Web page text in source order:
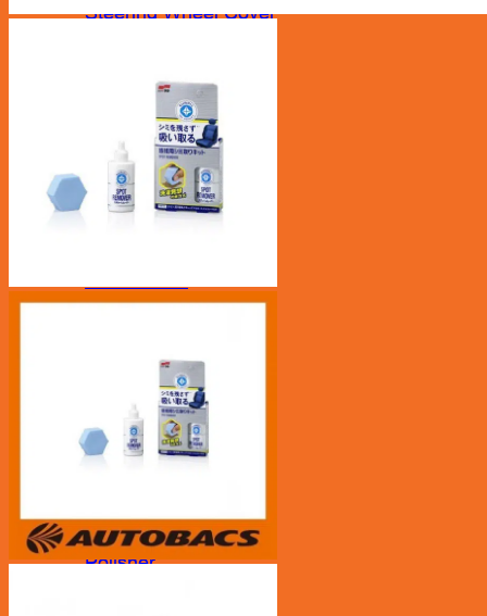
Steering Wheel Cover
Wipers Refill
Chamois
Drying Cloth
Dusters
Exterior
Pads
Polisher